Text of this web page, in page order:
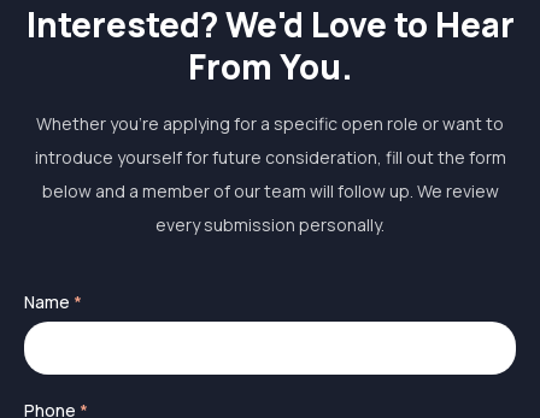
Interested? We'd Love to Hear
From You.
Whether you're applying for a specific open role or want to
introduce yourself for future consideration, fill out the form
below and a member of our team will follow up. We review
every submission personally.
Name *
Phone *